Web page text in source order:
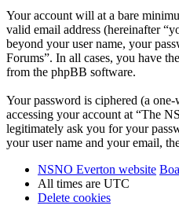
Your account will at a bare
valid email address (hereinafter
beyond your user name, your
Forums”. In all cases, you have
from the phpBB software.
Your password is ciphered (a
accessing your account at “The
legitimately ask you for your
your user name and your email,
NSNO Everton website
All times are UTC
Delete cookies